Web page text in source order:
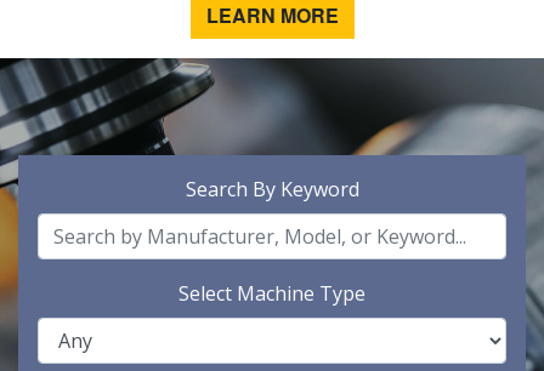
LEARN MORE
Search By Keyword
Select Machine Type